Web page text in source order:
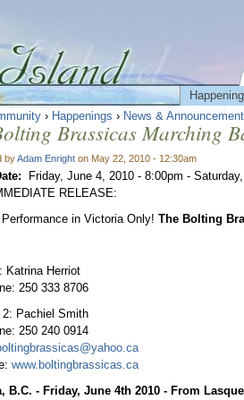
› Happenings › News &
Brassicas Marching
byAdam Enright on May 22, 2010 - 12:30am
Friday, June 4, 2010 - 8:00pm -
RELEASE:
Performance in Victoria Only! The Bolting
Katrina Herriot
250 333 8706
2: Pachiel Smith
250 240 0914
www.boltingbrassicas.ca
B.C. - Friday, June 4th 2010 - From